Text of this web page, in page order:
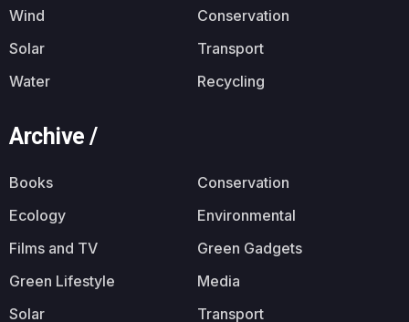
Wind
Conservation
Solar
Transport
Water
Recycling
Archive /
Books
Conservation
Ecology
Environmental
Films and TV
Green Gadgets
Green Lifestyle
Media
Solar
Transport